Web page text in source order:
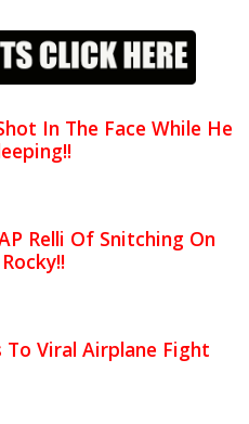
In The Face While He
Relli Of Snitching On
To Viral Airplane Fight